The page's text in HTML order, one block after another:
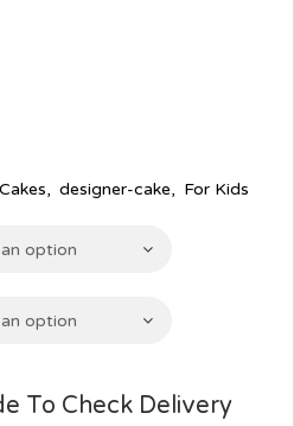
, designer-cake, For Kids
option
option
To Check Delivery